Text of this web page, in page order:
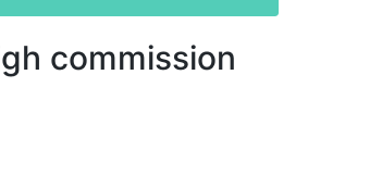
commission